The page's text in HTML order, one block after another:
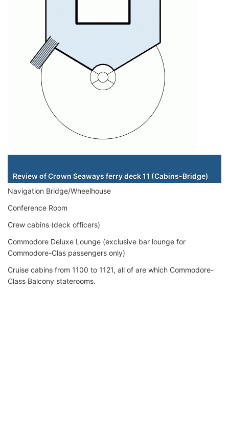
Review of Crown Seaways ferry deck 11 (Cabins-Bridge)
Navigation Bridge/Wheelhouse
Conference Room
Crew cabins (deck officers)
Commodore Deluxe Lounge (exclusive bar lounge for
Commodore-Clas passengers only)
Cruise cabins from 1100 to 1121, all of are which Commodore-
Class Balcony staterooms.